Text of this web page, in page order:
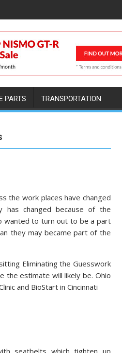
PARTS TRANSPORTATION
the work places have changed
has changed because of the
wanted to turn out to be a part
they may became part of the
Eliminating the Guesswork
the estimate will likely be. Ohio
and BioStart in Cincinnati
seatbelts which tighten up